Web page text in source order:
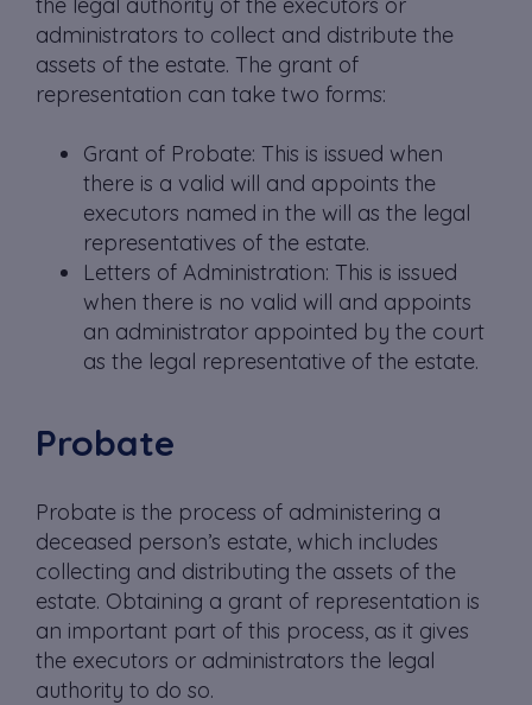
administrators to collect and distribute the
assets of the estate. The grant of
representation can take two forms:
Grant of Probate: This is issued when
there is a valid will and appoints the
executors named in the will as the legal
representatives of the estate.
Letters of Administration: This is issued
when there is no valid will and appoints
an administrator appointed by the court
as the legal representative of the estate.
Probate
Probate is the process of administering a
deceased person’s estate, which includes
collecting and distributing the assets of the
estate. Obtaining a grant of representation is
an important part of this process, as it gives
the executors or administrators the legal
authority to do so.